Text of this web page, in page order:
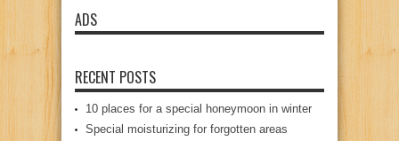
ADS
RECENT POSTS
10 places for a special honeymoon in winter
Special moisturizing for forgotten areas